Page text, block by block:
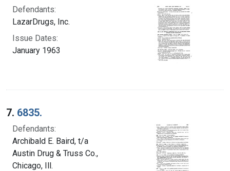
Defendants:
LazarDrugs, Inc.
Issue Dates:
January 1963
7. 6835.
Defendants:
Archibald E. Baird, t/a
Austin Drug & Truss Co.,
Chicago, Ill.